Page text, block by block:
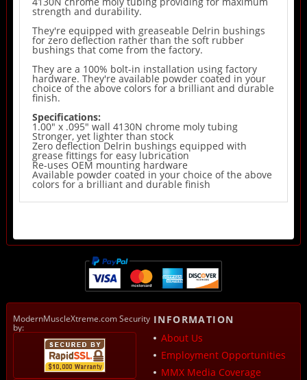
strength and durability.
They're equipped with greaseable Delrin bushings
for zero deflection rather than the soft rubber
bushings that come from the factory.
They are a 100% bolt-in installation using factory
hardware. They're available powder coated in your
choice of the above colors for a brilliant and durable
finish.
Specifications:
1.00" x .095" wall 4130N chrome moly tubing
Stronger, yet lighter than stock
Zero deflection Delrin bushings equipped with
grease fittings for easy lubrication
Re-uses OEM mounting hardware
Available powder coated in your choice of the above
colors for a brilliant and durable finish
ModernMuscleXtreme.com Security
by:
INFORMATION
About Us
Employment Opportunities
MMX Media Coverage